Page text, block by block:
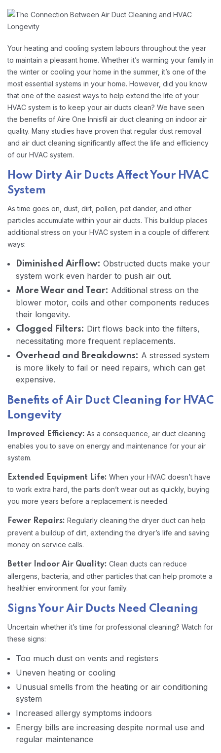
Your heating and cooling system labours throughout the year
to maintain a pleasant home. Whether it’s warming your family in
the winter or cooling your home in the summer, it’s one of the
most essential systems in your home. However, did you know
that one of the easiest ways to help extend the life of your
HVAC system is to keep your air ducts clean? We have seen
the benefits of Aire One Innisfil air duct cleaning on indoor air
quality. Many studies have proven that regular dust removal
and air duct cleaning significantly affect the life and efficiency
of our HVAC system.
How Dirty Air Ducts Affect Your HVAC
System
As time goes on, dust, dirt, pollen, pet dander, and other
particles accumulate within your air ducts. This buildup places
additional stress on your HVAC system in a couple of different
ways:
Diminished Airflow: Obstructed ducts make your
system work even harder to push air out.
More Wear and Tear: Additional stress on the
blower motor, coils and other components reduces
their longevity.
Clogged Filters: Dirt flows back into the filters,
necessitating more frequent replacements.
Overhead and Breakdowns: A stressed system
is more likely to fail or need repairs, which can get
expensive.
Benefits of Air Duct Cleaning for HVAC
Longevity
Improved Efficiency: As a consequence, air duct cleaning
enables you to save on energy and maintenance for your air
system.
Extended Equipment Life: When your HVAC doesn’t have
to work extra hard, the parts don’t wear out as quickly, buying
you more years before a replacement is needed.
Fewer Repairs: Regularly cleaning the dryer duct can help
prevent a buildup of dirt, extending the dryer’s life and saving
money on service calls.
Better Indoor Air Quality: Clean ducts can reduce
allergens, bacteria, and other particles that can help promote a
healthier environment for your family.
Signs Your Air Ducts Need Cleaning
Uncertain whether it’s time for professional cleaning? Watch for
these signs:
Too much dust on vents and registers
Uneven heating or cooling
Unusual smells from the heating or air conditioning
system
Increased allergy symptoms indoors
Energy bills are increasing despite normal use and
regular maintenance